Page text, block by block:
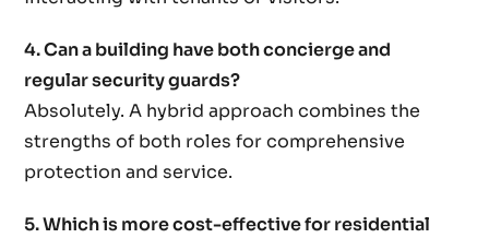
4. Can a building have both concierge and
regular security guards?
Absolutely. A hybrid approach combines the
strengths of both roles for comprehensive
protection and service.
5. Which is more cost-effective for residential